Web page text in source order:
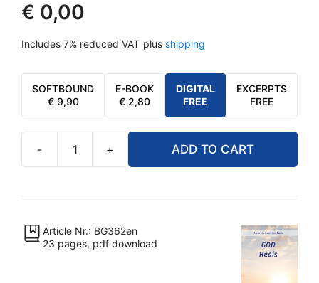
€ 0,00
Includes 7% reduced VAT plus shipping
SOFTBOUND
€9,90
E-BOOK
€ 2,80
DIGITAL
FREE
EXCERPTS
FREE
-
God
[Digital]
quantity
+ ADD TO CART
Article Nr.: BG362en
23 pages, pdf download